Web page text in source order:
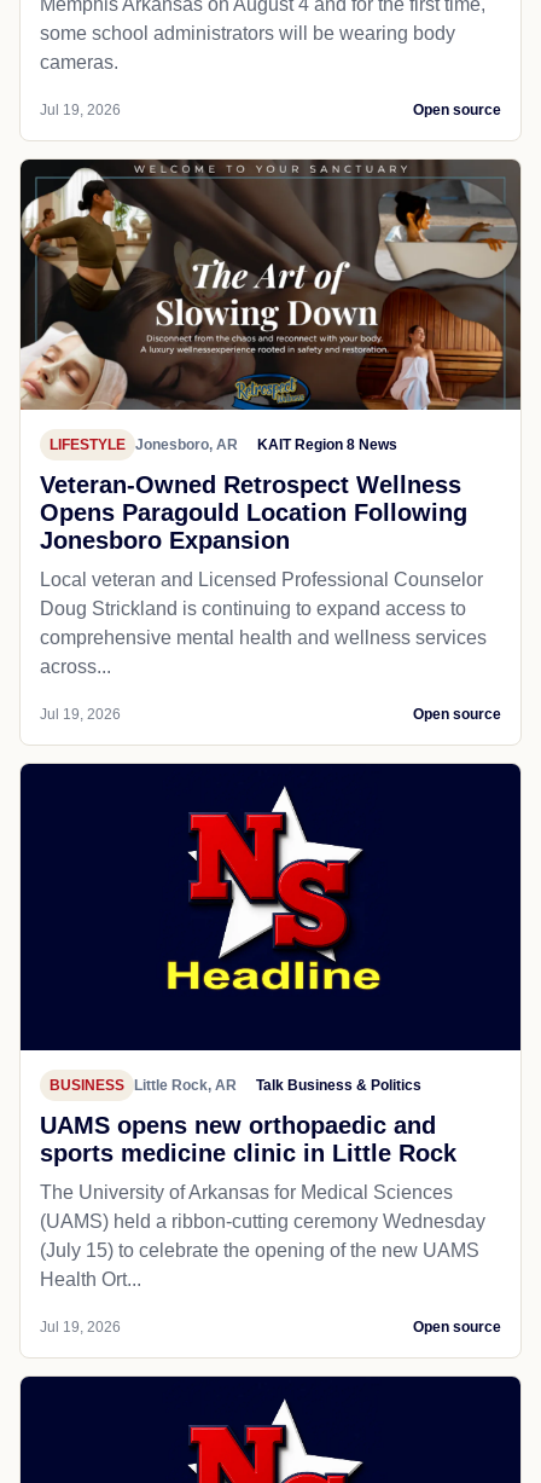
Memphis Arkansas on August 4 and for the first time,
some school administrators will be wearing body
cameras.
Jul 19, 2026 Open source
LIFESTYLE Jonesboro, AR KAIT Region 8 News
Veteran-Owned Retrospect Wellness
Opens Paragould Location Following
Jonesboro Expansion
Local veteran and Licensed Professional Counselor
Doug Strickland is continuing to expand access to
comprehensive mental health and wellness services
across...
Jul 19, 2026 Open source
BUSINESS Little Rock, AR Talk Business & Politics
UAMS opens new orthopaedic and
sports medicine clinic in Little Rock
The University of Arkansas for Medical Sciences
(UAMS) held a ribbon-cutting ceremony Wednesday
(July 15) to celebrate the opening of the new UAMS
Health Ort...
Jul 19, 2026 Open source